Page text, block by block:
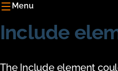
Menu
Include
The Include element